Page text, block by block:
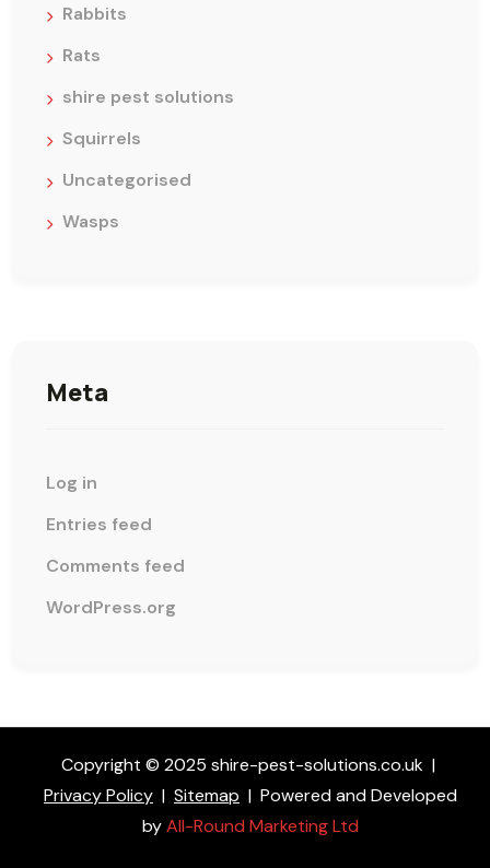
Rabbits
Rats
shire pest solutions
Squirrels
Uncategorised
Wasps
Meta
Log in
Entries feed
Comments feed
WordPress.org
Copyright © 2025 shire-pest-solutions.co.uk |
Privacy Policy | Sitemap | Powered and Developed
byAll-Round Marketing Ltd